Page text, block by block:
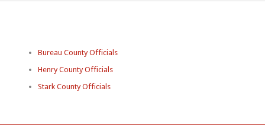
Bureau County Officials
Henry County Officials
Stark County Officials